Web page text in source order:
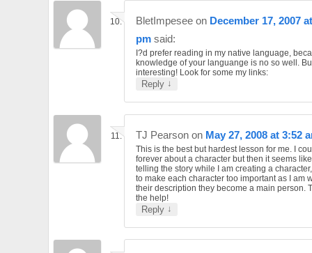
BletImpesee on December 17, 2007
pm said:
I?d prefer reading in my native language,
knowledge of your languange is no so well.
interesting! Look for some my links:
Reply ↓
TJ Pearson on May 27, 2008 at 3:52
This is the best but hardest lesson for me. I
forever about a character but then it seems
telling the story while I am creating a
to make each character too important as I am
their description they become a main person.
the help!
Reply ↓